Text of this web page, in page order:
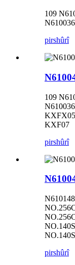
109
pirshûrî
109
KXF07
pirshûrî
pirshûrî